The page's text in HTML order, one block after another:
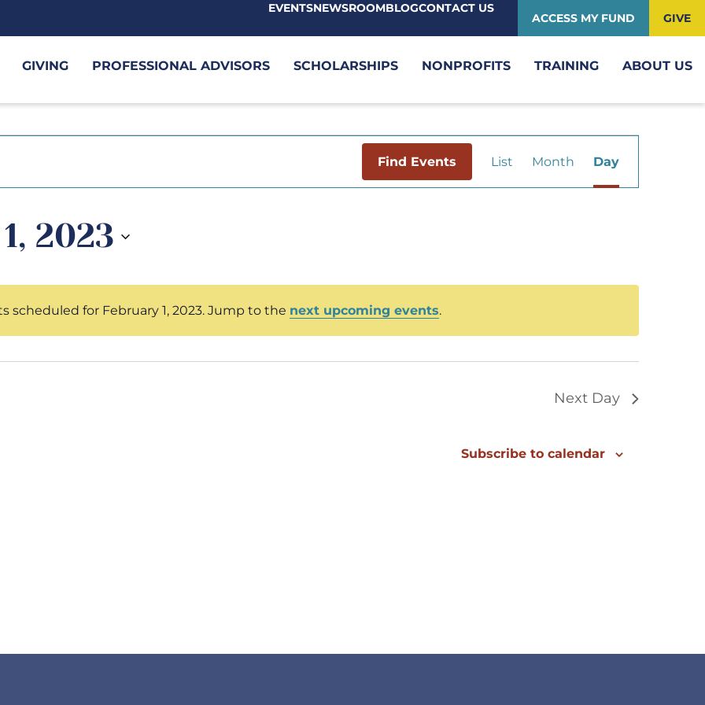
EVENTSNEWSROOMBLOGCONTACT US
ACCESS MY FUND GIVE
GIVING PROFESSIONAL ADVISORS SCHOLARSHIPS NONPROFITS TRAINING ABOUT US
Notice
scheduled for February 1, 2023. Jump to the next upcoming events.
Find Events
Views
List Month Day
2023
Next Day
Subscribe to calendar